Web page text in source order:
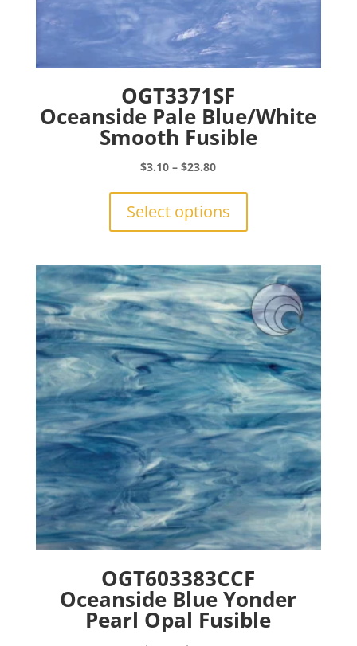
OGT3371SF
Oceanside Pale Blue/White
Smooth Fusible
$3.10 – $23.80Price
through
Select options
The
options
may
be
chosen
on
the
product
page
OGT603383CCF
Oceanside Blue Yonder
Pearl Opal Fusible